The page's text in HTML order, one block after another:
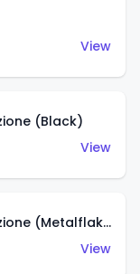
View
(Black)
View
Alfa Romeo 8C Competizione (Metalflake Dark Red)
View